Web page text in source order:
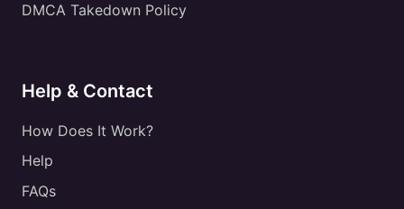
DMCA Takedown Policy
Help & Contact
How Does It Work?
Help
FAQs